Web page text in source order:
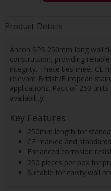
Product Details
Ancon SPS 250mm long wall
construction, providing
integrity. These ties meet CE
relevant British/European
applications. Pack of 250
availability.
Key Features
250mm length for
CE marked and
Enhanced corrosion
250 pieces per box for
Suitable for cavity wall